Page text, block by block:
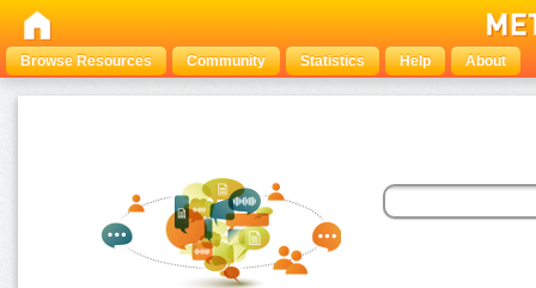
Browse Resources Community Statistics Help About